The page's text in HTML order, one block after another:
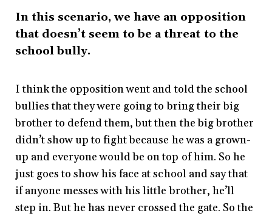
In this scenario, we have an opposition
that doesn’t seem to be a threat to the
school bully.
I think the opposition went and told the school
bullies that they were going to bring their big
brother to defend them, but then the big brother
didn’t show up to fight because he was a grown-
up and everyone would be on top of him. So he
just goes to show his face at school and say that
if anyone messes with his little brother, he’ll
step in. But he has never crossed the gate. So the